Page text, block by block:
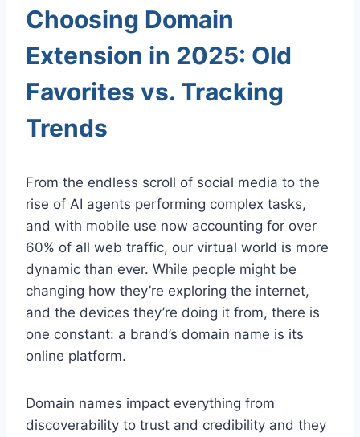
Choosing Domain
Extension in 2025: Old
Favorites vs. Tracking
Trends
From the endless scroll of social media to the
rise of AI agents performing complex tasks,
and with mobile use now accounting for over
60% of all web traffic, our virtual world is more
dynamic than ever. While people might be
changing how they’re exploring the internet,
and the devices they’re doing it from, there is
one constant: a brand’s domain name is its
online platform.
Domain names impact everything from
discoverability to trust and credibility and they